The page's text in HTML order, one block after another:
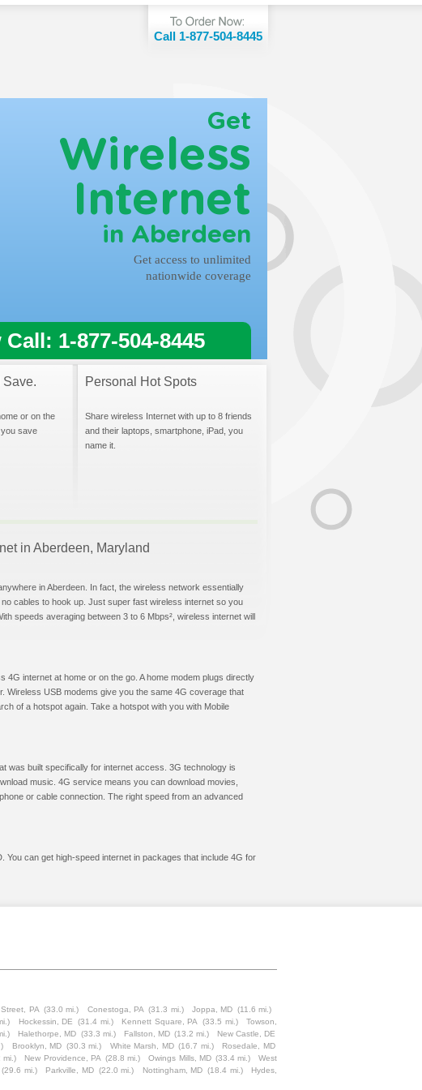
Call 1-877-504-8445
Get
Wireless
Internet
in Aberdeen
Get access to unlimited
nationwide coverage
Call: 1-877-504-8445
Save.
or on the
save
Personal Hot Spots
Share wireless Internet with up to 8 friends
and their laptops, smartphone, iPad, you
name it.
in Aberdeen, Maryland
in Aberdeen. In fact, the wireless network essentially
cables to hook up. Just super fast wireless internet so you
speeds averaging between 3 to 6 Mbps², wireless internet will
4G internet at home or on the go. A home modem plugs directly
Wireless USB modems give you the same 4G coverage that
of a hotspot again. Take a hotspot with you with Mobile
was built specifically for internet access. 3G technology is
music. 4G service means you can download movies,
or cable connection. The right speed from an advanced
can get high-speed internet in packages that include 4G for
PA (33.0 mi.) Conestoga, PA (31.3 mi.) Joppa, MD (11.6 mi.)
Hockessin, DE (31.4 mi.) Kennett Square, PA (33.5 mi.)
Towson,
Halethorpe, MD (33.3 mi.) Fallston, MD (13.2 mi.)
New Castle, DE
Brooklyn, MD (30.3 mi.) White Marsh, MD (16.7 mi.)
Rosedale, MD
mi.) New Providence, PA (28.8 mi.) Owings Mills, MD (33.4 mi.)
West
(29.6 mi.) Parkville, MD (22.0 mi.) Nottingham, MD (18.4 mi.)
Hydes,